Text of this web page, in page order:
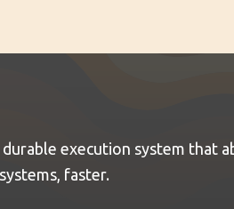
execution system that
faster.